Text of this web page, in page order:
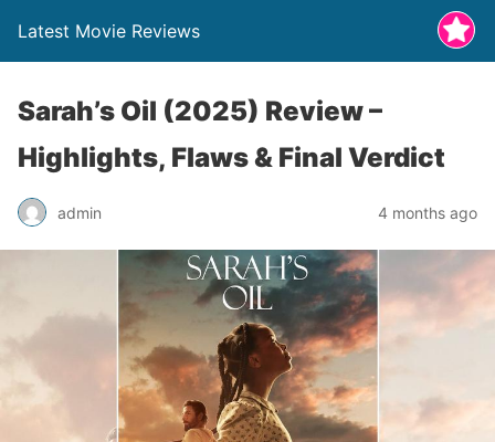
Latest Movie Reviews
Sarah’s Oil (2025) Review –
Highlights, Flaws & Final Verdict
admin 4 months ago